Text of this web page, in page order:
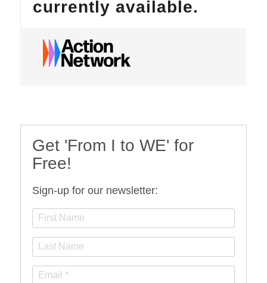
Get 'From I to WE' for
Free!
Sign-up for our newsletter: